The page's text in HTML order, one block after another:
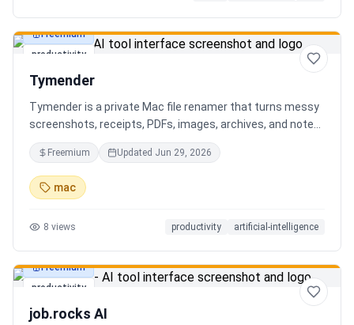
productivity
Freemium
Tymender
Tymender is a private Mac file renamer that turns messy
screenshots, receipts, PDFs, images, archives, and notes
into clear filenames you can review before anything
changes.
Freemium Updated Jun 29, 2026
mac
8 views productivity artificial-intelligence
productivity
Freemium
job.rocks AI